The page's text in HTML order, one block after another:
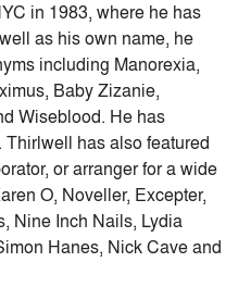
in 1983, where he has
as his own name, he
including Manorexia,
Baby Zizanie,
Wiseblood. He has
has also featured
or arranger for a wide
O, Noveller, Excepter,
Nine Inch Nails, Lydia
Hanes, Nick Cave and